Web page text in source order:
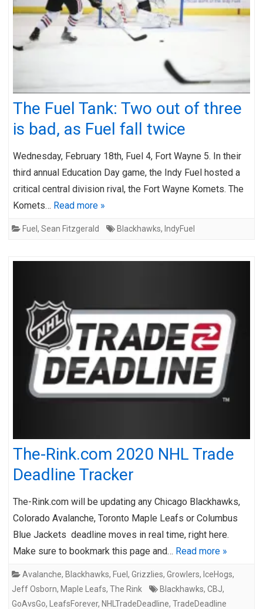
The Fuel Tank: Two out of three
is bad, as Fuel fall twice
Wednesday, February 18th, Fuel 4, Fort Wayne 5. In their
third annual Education Day game, the Indy Fuel hosted a
critical central division rival, the Fort Wayne Komets. The
Komets… Read more »
Fuel , Sean Fitzgerald Blackhawks, IndyFuel
The-Rink.com 2020 NHL Trade
Deadline Tracker
The-Rink.com will be updating any Chicago Blackhawks,
Colorado Avalanche, Toronto Maple Leafs or Columbus
Blue Jackets deadline moves in real time, right here.
Make sure to bookmark this page and… Read more »
Avalanche, Blackhawks, Fuel , Grizzlies, Growlers, IceHogs,
Jeff Osborn, Maple Leafs, The Rink Blackhawks, CBJ,
GoAvsGo, LeafsForever, NHLTradeDeadline, TradeDeadline